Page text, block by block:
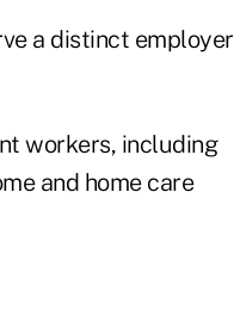
a distinct employer
workers, including
and home care